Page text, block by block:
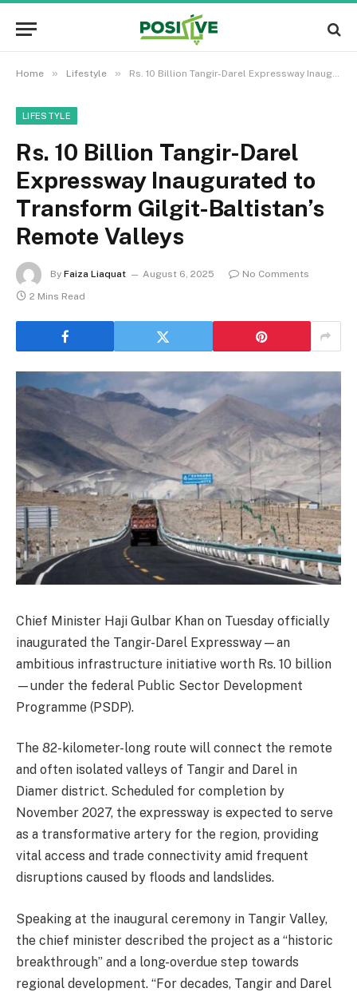
Home » Lifestyle » Rs. 10 Billion Tangir-Darel Expressway Inaugurated to Transform Gilgit-Baltistan’s Remote Valleys
LIFESTYLE
Rs. 10 Billion Tangir-Darel
Expressway Inaugurated to
Transform Gilgit-Baltistan’s
Remote Valleys
By Faiza Liaquat August 6, 2025
No Comments
2 Mins Read
Chief Minister Haji Gulbar Khan on Tuesday officially
inaugurated the Tangir-Darel Expressway—an
ambitious infrastructure initiative worth Rs. 10 billion
—under the federal Public Sector Development
Programme (PSDP).
The 82-kilometer-long route will connect the remote
and often isolated valleys of Tangir and Darel in
Diamer district. Scheduled for completion by
November 2027, the expressway is expected to serve
as a transformative artery for the region, providing
vital access and trade connectivity amid frequent
disruptions caused by floods and landslides.
Speaking at the inaugural ceremony in Tangir Valley,
the chief minister described the project as a “historic
breakthrough” and a long-overdue step towards
regional development. “For decades, Tangir and Darel